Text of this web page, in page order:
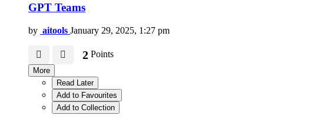
GPT Teams
by aitools January 29, 2025, 1:27 pm
2 Points
More
Read Later
Add to Favourites
Add to Collection